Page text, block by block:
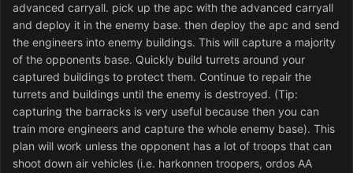
advanced carryall. pick up the apc with the advanced carryall
and deploy it in the enemy base. then deploy the apc and send
the engineers into enemy buildings. This will capture a majority
of the opponents base. Quickly build turrets around your
captured buildings to protect them. Continue to repair the
turrets and buildings until the enemy is destroyed. (Tip:
capturing the barracks is very useful because then you can
train more engineers and capture the whole enemy base). This
plan will work unless the opponent has a lot of troops that can
shoot down air vehicles (i.e. harkonnen troopers, ordos AA